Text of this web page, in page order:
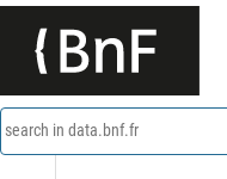
search in data.bnf.fr